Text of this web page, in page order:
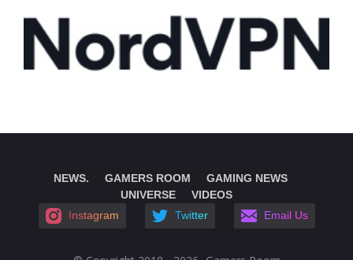
NEWS. GAMERS ROOM
GAMING NEWS
UNIVERSE
VIDEOS
Instagram
Twitter Email Us